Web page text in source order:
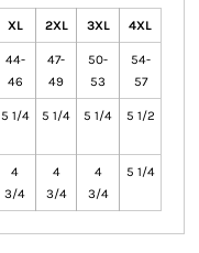
XL 2XL 3XL 4XL
44-
46
47-
49
50-
53
54-
57
5 1/4 5 1/4 5 1/4 5 1/2
4
3/4
4
3/4
4
3/4
5 1/4